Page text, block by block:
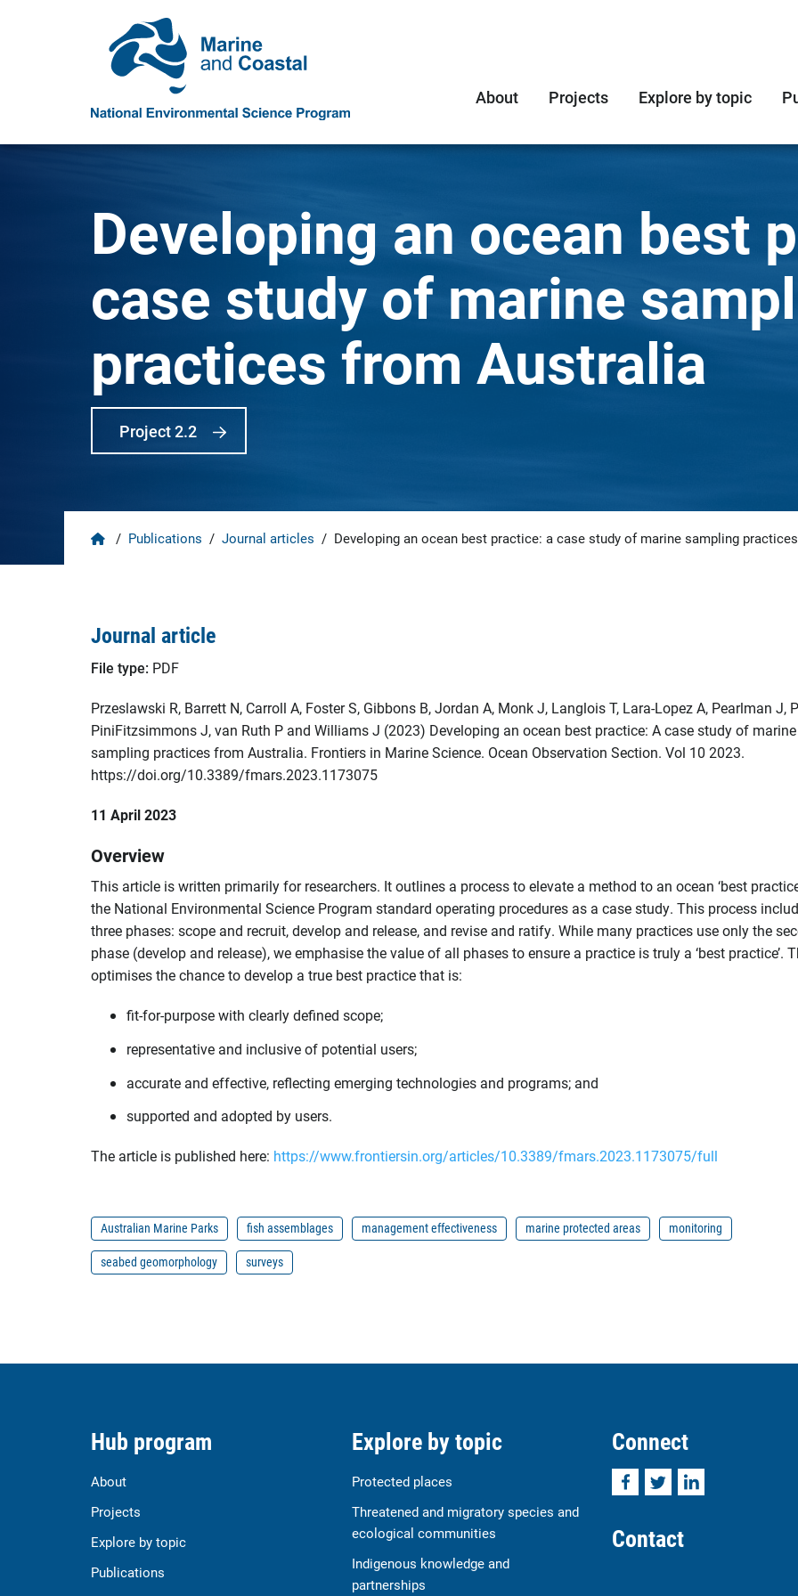
About Projects Explore by topic
Developing an ocean best
case study of marine
practices from Australia
Project 2.2
Home
/ Publications / Journal articles / Developing an ocean best practice: a case study of marine sampling
Journal article
File type: PDF
Przeslawski R, Barrett N, Carroll A, Foster S, Gibbons B, Jordan A, Monk J, Langlois T, Lara-Lopez A, Pearlman J,
PiniFitzsimmons J, van Ruth P and Williams J (2023) Developing an ocean best practice: A case study of marine
sampling practices from Australia. Frontiers in Marine Science. Ocean Observation Section. Vol 10 2023.
https://doi.org/10.3389/fmars.2023.1173075
11 April 2023
Overview
This article is written primarily for researchers. It outlines a process to elevate a method to an ocean ‘best
the National Environmental Science Program standard operating procedures as a case study. This process
three phases: scope and recruit, develop and release, and revise and ratify. While many practices use only the
phase (develop and release), we emphasise the value of all phases to ensure a practice is truly a ‘best practice’.
optimises the chance to develop a true best practice that is:
fit-for-purpose with clearly defined scope;
representative and inclusive of potential users;
accurate and effective, reflecting emerging technologies and programs; and
supported and adopted by users.
The article is published here: https://www.frontiersin.org/articles/10.3389/fmars.2023.1173075/full
Australian Marine Parks fish assemblages management effectiveness marine protected areas
monitoring
seabed geomorphology
surveys
Hub program
About
Projects
Explore by topic
Publications
Explore by topic
Protected places
Threatened and migratory species and
ecological communities
Indigenous knowledge and
partnerships
Connect
FacebookTwitterLinkedIn
Contact